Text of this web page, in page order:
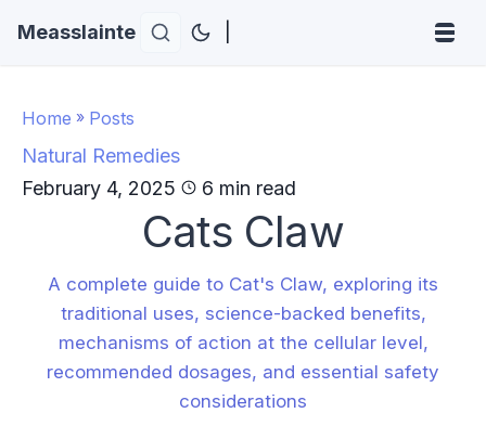
Measslainte
Home » Posts
Natural Remedies
February 4, 2025
6 min read
Cats Claw
A complete guide to Cat's Claw, exploring its
traditional uses, science-backed benefits,
mechanisms of action at the cellular level,
recommended dosages, and essential safety
considerations